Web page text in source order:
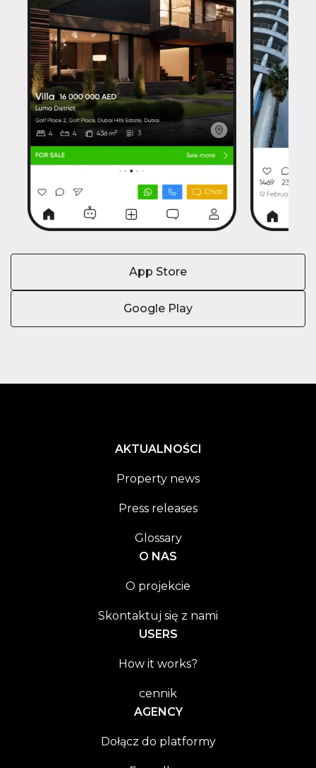
App Store
Google Play
AKTUALNOŚCI
Property news
Press releases
Glossary
O NAS
O projekcie
Skontaktuj się z nami
USERS
How it works?
cennik
AGENCY
Dołącz do platformy